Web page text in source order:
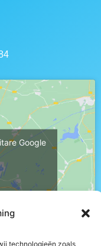
technologieën zoals
Google